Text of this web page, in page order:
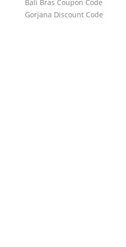
Bali Bras Coupon Code
Gorjana Discount Code